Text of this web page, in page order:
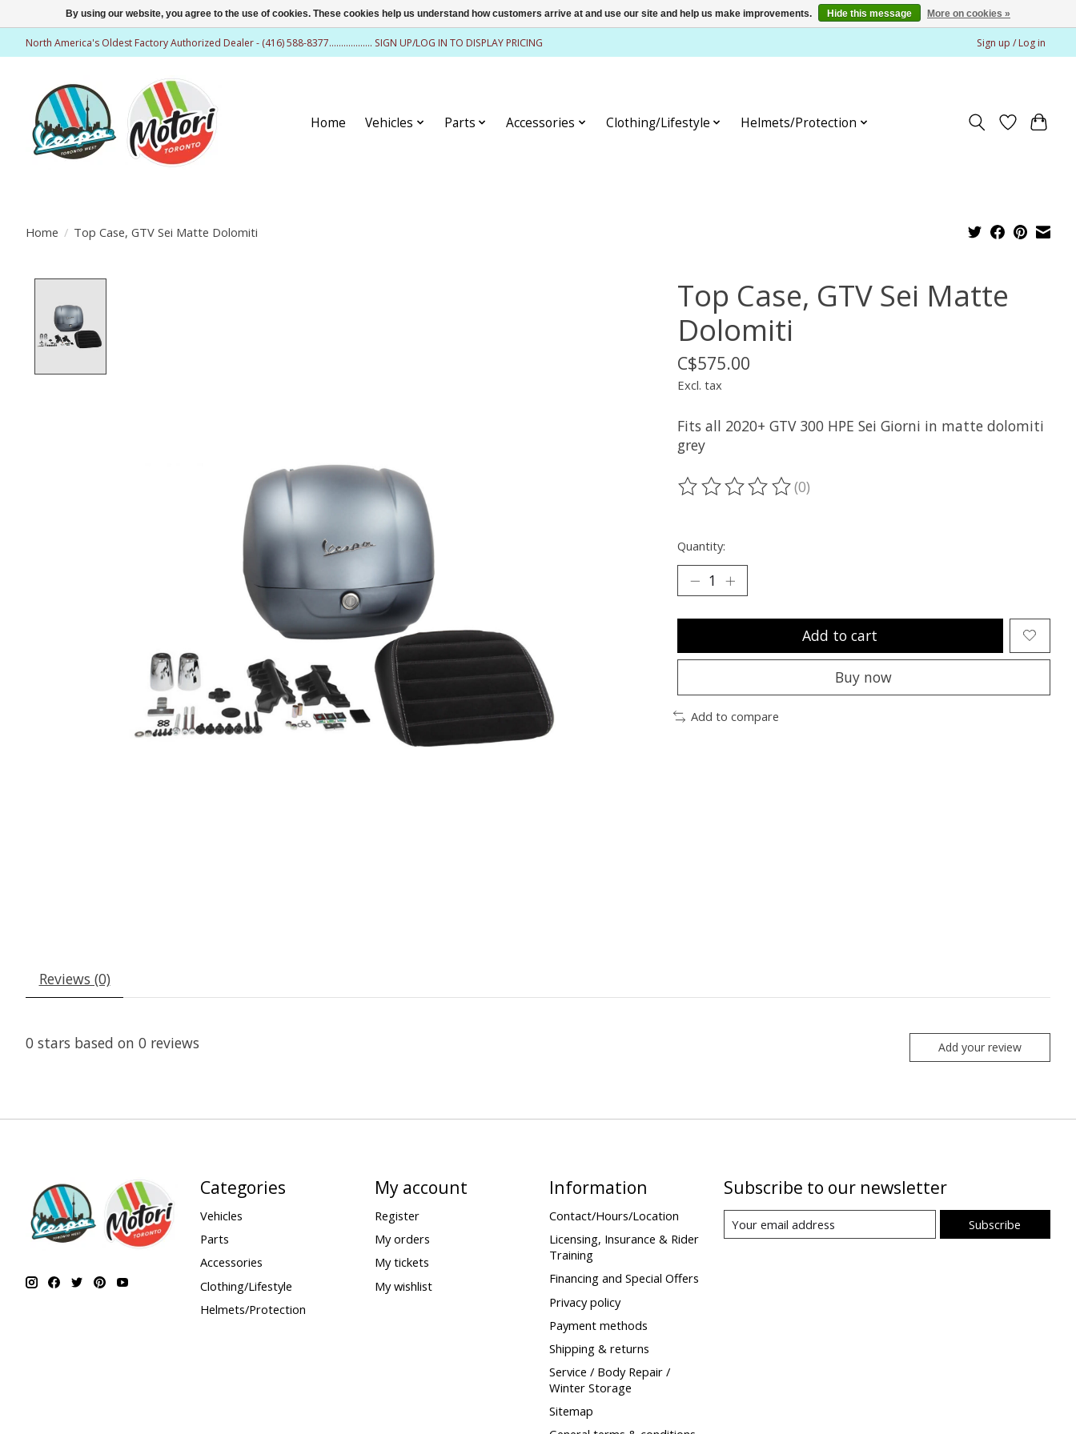
North America's Oldest Factory Authorized Dealer - (416) 588-8377.................. SIGN UP/LOG IN TO DISPLAY PRICING Sign up / Log in
Home Vehicles Parts Accessories Clothing/Lifestyle Helmets/Protection
Home / Top Case, GTV Sei Matte Dolomiti
Top Case, GTV Sei Matte
Dolomiti
C$575.00
Excl. tax
Fits all 2020+ GTV 300 HPE Sei Giorni in matte dolomiti
grey
The rating of this product is
(0)
Quantity:
Add to cart
Buy now
Add to compare
Reviews (0)
0 stars based on 0 reviews Add your review
Categories
Vehicles
Parts
Accessories
Clothing/Lifestyle
Helmets/Protection
My account
Register
My orders
My tickets
My wishlist
Information
Contact/Hours/Location
Licensing, Insurance & Rider
Training
Financing and Special Offers
Privacy policy
Payment methods
Shipping & returns
Service / Body Repair /
Winter Storage
Sitemap
Subscribe to our newsletter
Subscribe
By using our website, you agree to the use of cookies. These cookies help us understand how customers arrive at and use our site and help us make improvements. Hide this message More on cookies »